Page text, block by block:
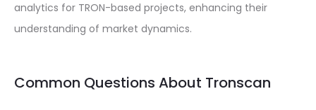
analytics for TRON-based projects, enhancing their
understanding of market dynamics.
Common Questions About Tronscan